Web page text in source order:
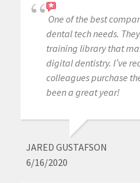
One of the best
dental tech needs.
training library that
digital dentistry. I’ve
colleagues purchase
been a great year!
JARED GUSTAFSON
6/16/2020